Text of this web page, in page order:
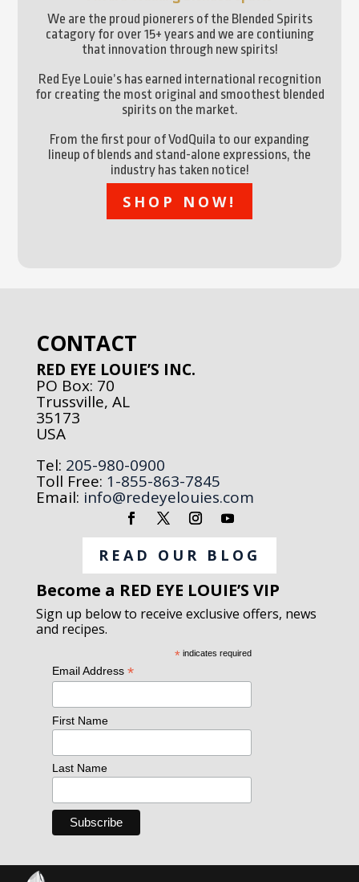
We are the proud pionerers of the Blended Spirits
catagory for over 15+ years and we are contiuning
that innovation through new spirits!
Red Eye Louie’s has earned international recognition
for creating the most original and smoothest blended
spirits on the market.
From the first pour of VodQuila to our expanding
lineup of blends and stand-alone expressions, the
industry has taken notice!
SHOP NOW!
CONTACT
RED EYE LOUIE’S INC.
PO Box: 70
Trussville, AL
35173
USA
Tel: 205-980-0900
Toll Free: 1-855-863-7845
Email: info@redeyelouies.com
READ OUR BLOG
Become a RED EYE LOUIE’S VIP
Sign up below to receive exclusive offers, news
and recipes.
* indicates required
Email Address *
First Name
Last Name